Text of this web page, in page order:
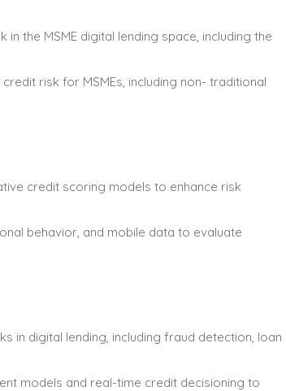
the MSME digital lending space, including the
risk for MSMEs, including non- traditional
credit scoring models to enhance risk
behavior, and mobile data to evaluate
in digital lending, including fraud detection, loan
models and real-time credit decisioning to